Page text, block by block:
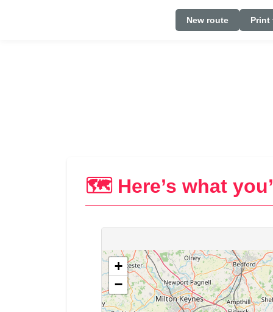
New route Print
🗺️ Here’s what